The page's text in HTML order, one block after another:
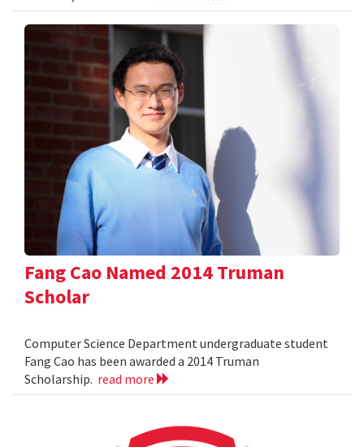
Fang Cao Named 2014 Truman
Scholar
Computer Science Department undergraduate student
Fang Cao has been awarded a 2014 Truman
Scholarship. read more